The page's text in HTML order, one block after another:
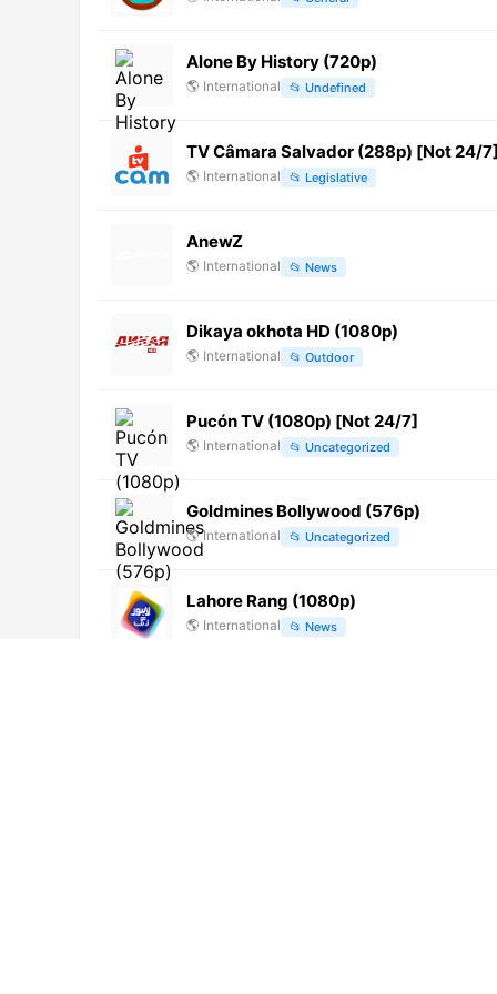
Alone By History (720p)
🌎 International 📂 Undefined
TV Câmara Salvador (288p) [Not 24/7]
🌎 International 📂 Legislative
AnewZ
🌎 International 📂 News
Dikaya okhota HD (1080p)
🌎 International 📂 Outdoor
Pucón TV (1080p) [Not 24/7]
🌎 International 📂 Uncategorized
Goldmines Bollywood (576p)
🌎 International 📂 Uncategorized
Lahore Rang (1080p)
🌎 International 📂 News